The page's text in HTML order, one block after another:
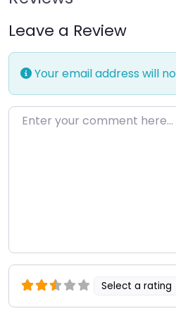
Leave a Review
Your email address will
Enter your comment here…
Select a rating